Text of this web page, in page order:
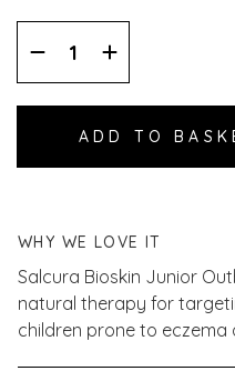
Decrease
Quantity:
Increase
Quantity:
WHY WE LOVE IT
Salcura Bioskin Junior
natural therapy for
children prone to eczema